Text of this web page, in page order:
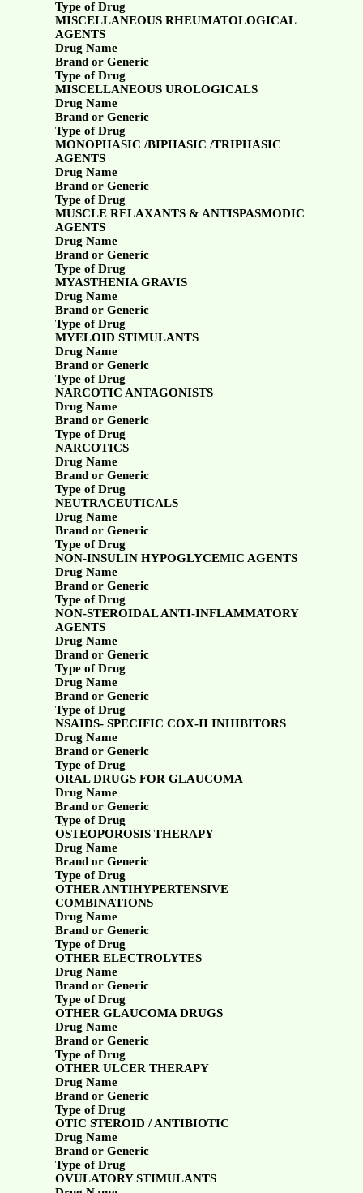
Type of Drug
MISCELLANEOUS RHEUMATOLOGICAL
AGENTS
Drug Name
Brand or Generic
Type of Drug
MISCELLANEOUS UROLOGICALS
Drug Name
Brand or Generic
Type of Drug
MONOPHASIC /BIPHASIC /TRIPHASIC
AGENTS
Drug Name
Brand or Generic
Type of Drug
MUSCLE RELAXANTS & ANTISPASMODIC
AGENTS
Drug Name
Brand or Generic
Type of Drug
MYASTHENIA GRAVIS
Drug Name
Brand or Generic
Type of Drug
MYELOID STIMULANTS
Drug Name
Brand or Generic
Type of Drug
NARCOTIC ANTAGONISTS
Drug Name
Brand or Generic
Type of Drug
NARCOTICS
Drug Name
Brand or Generic
Type of Drug
NEUTRACEUTICALS
Drug Name
Brand or Generic
Type of Drug
NON-INSULIN HYPOGLYCEMIC AGENTS
Drug Name
Brand or Generic
Type of Drug
NON-STEROIDAL ANTI-INFLAMMATORY
AGENTS
Drug Name
Brand or Generic
Type of Drug
Drug Name
Brand or Generic
Type of Drug
NSAIDS- SPECIFIC COX-II INHIBITORS
Drug Name
Brand or Generic
Type of Drug
ORAL DRUGS FOR GLAUCOMA
Drug Name
Brand or Generic
Type of Drug
OSTEOPOROSIS THERAPY
Drug Name
Brand or Generic
Type of Drug
OTHER ANTIHYPERTENSIVE
COMBINATIONS
Drug Name
Brand or Generic
Type of Drug
OTHER ELECTROLYTES
Drug Name
Brand or Generic
Type of Drug
OTHER GLAUCOMA DRUGS
Drug Name
Brand or Generic
Type of Drug
OTHER ULCER THERAPY
Drug Name
Brand or Generic
Type of Drug
OTIC STEROID / ANTIBIOTIC
Drug Name
Brand or Generic
Type of Drug
OVULATORY STIMULANTS